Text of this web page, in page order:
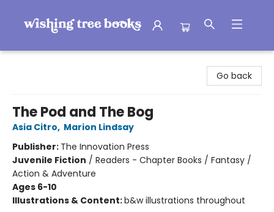
Go back
The Pod and The Bog
Asia Citro, Marion Lindsay
Publisher: The Innovation Press
Juvenile Fiction / Readers - Chapter Books / Fantasy /
Action & Adventure
Ages 6-10
Illustrations & Content:b&w illustrations throughout